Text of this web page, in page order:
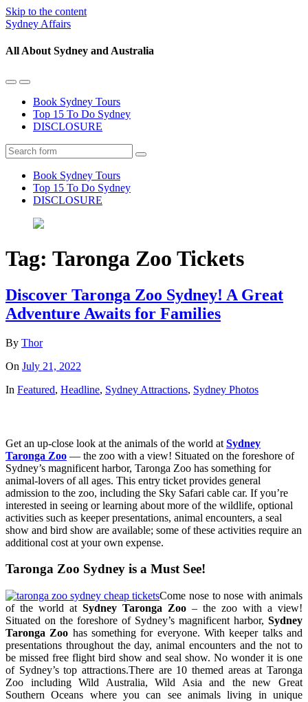
Skip to the content
Sydney Affairs
All About Sydney and Australia
Toggle
mobile
menu
Toggle
the
search
field
Book Sydney Tours
Top 15 To Do Sydney
DISCLOSURE
Search
Book Sydney Tours
Top 15 To Do Sydney
DISCLOSURE
Tag: Taronga Zoo Tickets
Discover Taronga Zoo Sydney! A Great
Adventure Awaits for Families
By Thor
On July 21, 2022
In Featured, Headline, Sydney Attractions, Sydney Photos
Get an up-close look at the animals of the world at Sydney
Taronga Zoo — the zoo with a view! Situated on the foreshore of
Sydney’s magnificent harbor, Taronga Zoo has something for
animal-lovers of all ages. This entry ticket provides general
admission to the zoo, including the Sky Safari cable car. If you’re
interested in seeing or learning about more of the wildlife, optional
activities such as keeper presentations, animal encounters, a seal
show and bird show are available; some of these activities require an
additional cost at your own expense.
Taronga Zoo Sydney is a Must See!
Come nose to nose with animals
of the world at Sydney Taronga Zoo – the zoo with a view!
Situated on the foreshore of Sydney’s magnificent harbor, Sydney
Taronga Zoo has something for everyone. With keeper talks and
presentations throughout the day, animal encounters and the not to
be missed free flight bird show and seal show. No wonder it is one
of Sydney’s top attractions.There are 10 themed areas at Taronga
Zoo including Wild Australia, Wild Asia and the new Great
Southern Oceans where you can see animals living in unique